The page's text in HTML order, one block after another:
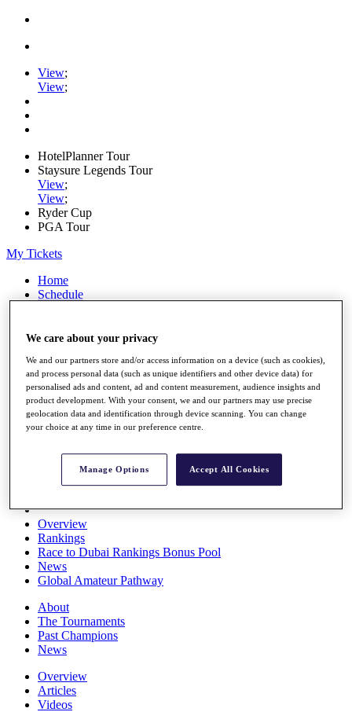
View;
View;
HotelPlanner Tour
Staysure Legends Tour
View;
View;
Ryder Cup
PGA Tour
My Tickets
Home
Schedule
News
Players
Stats
Q School
Destinations
Overview
Rankings
Race to Dubai Rankings Bonus Pool
News
Global Amateur Pathway
About
The Tournaments
Past Champions
News
Overview
Articles
Videos
We care about your privacy
We and our partners store and/or access information on a device (such as cookies),
and process personal data (such as unique identifiers and other device data) for
personalised ads and content, ad and content measurement, audience insights and
product development. With your consent, we and our partners may use precise
geolocation data and identification through device scanning. You can change
your choice at any time in our preference centre.
Manage Options Accept All Cookies